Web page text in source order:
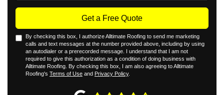
Get a Free Quote
By checking this box, I authorize Alltimate Roofing to send me marketing
calls and text messages at the number provided above, including by using
an autodialer or a prerecorded message. I understand that I am not
required to give this authorization as a condition of doing business with
Alltimate Roofing. By checking this box, I am also agreeing to Alltimate
Roofing's Terms of Use and Privacy Policy.